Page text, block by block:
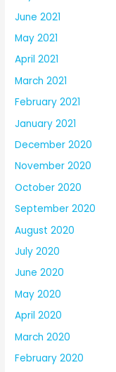
June 2021
May 2021
April 2021
March 2021
February 2021
January 2021
December 2020
November 2020
October 2020
September 2020
August 2020
July 2020
June 2020
May 2020
April 2020
March 2020
February 2020